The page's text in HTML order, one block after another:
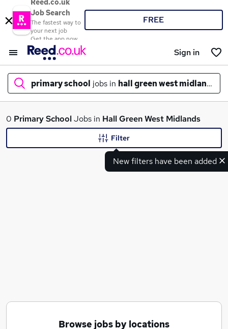
Reed.co.uk
Job Search
The fastest way to
your next job
Get the app now
FREE
Sign in
primary school jobs in hall green west midlands
What
Teacher Assistant jobs
0 Primary SchoolJobs in Hall Green West Midlands
New filters have been added
Filter
Browse jobs by locations